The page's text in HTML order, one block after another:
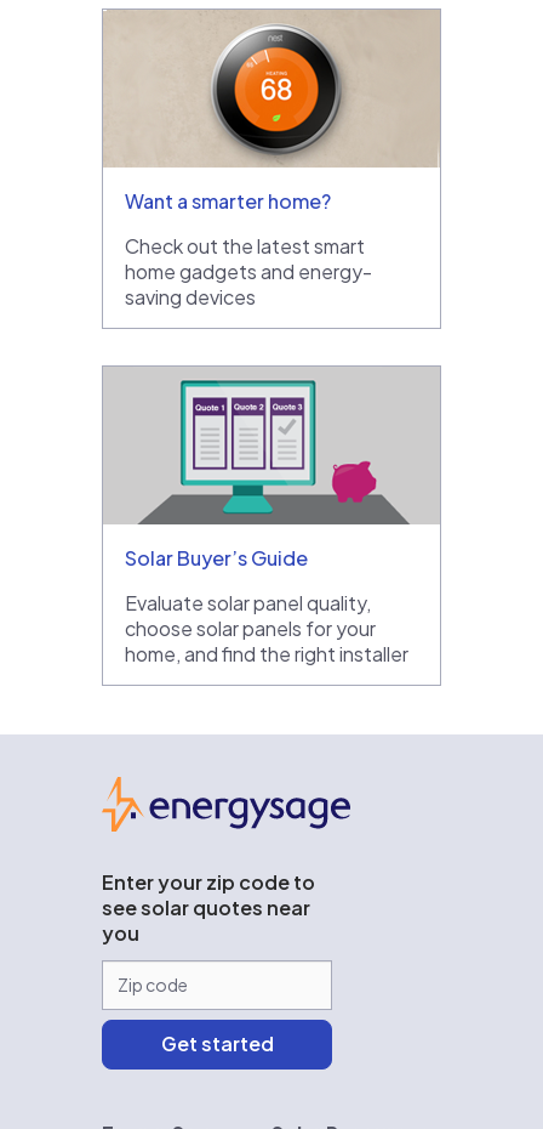
Want a smarter home?
Check out the latest smart
home gadgets and energy-
saving devices
Solar Buyer’s Guide
Evaluate solar panel quality,
choose solar panels for your
home, and find the right installer
Enter your zip code to
see solar quotes near
you